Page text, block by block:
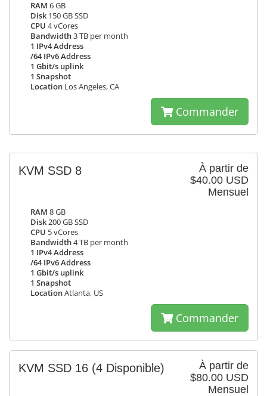
RAM 6 GB
Disk 150 GB SSD
CPU 4 vCores
Bandwidth3 TB per month
1 IPv4 Address
/64 IPv6 Address
1 Gbit/s uplink
1 Snapshot
Location Los Angeles, CA
Commander
À partir de
$40.00 USD
Mensuel
KVM SSD 8
RAM 8 GB
Disk200 GB SSD
CPU 5 vCores
Bandwidth4 TB per month
1 IPv4 Address
/64 IPv6 Address
1 Gbit/s uplink
1 Snapshot
LocationAtlanta, US
Commander
À partir de
$80.00 USD
Mensuel
KVM SSD 16 (4 Disponible)